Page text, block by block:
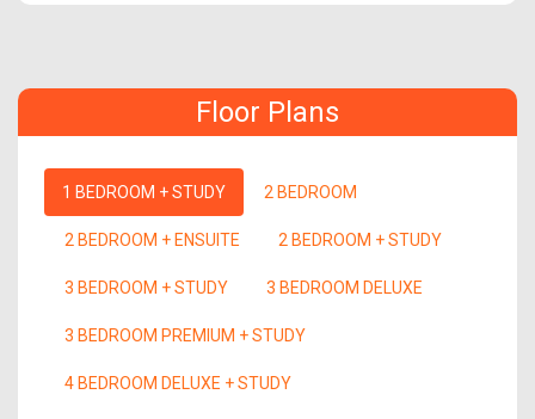
Floor Plans
1 BEDROOM + STUDY 2 BEDROOM
2 BEDROOM + ENSUITE 2 BEDROOM + STUDY
3 BEDROOM + STUDY 3 BEDROOM DELUXE
3 BEDROOM PREMIUM + STUDY
4 BEDROOM DELUXE + STUDY